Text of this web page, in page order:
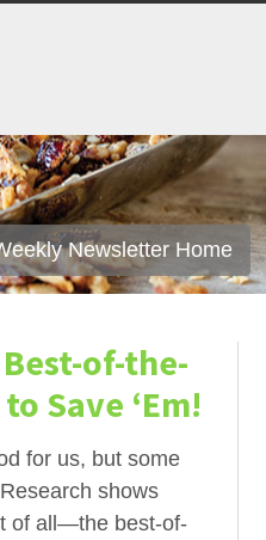
Newsletter Home
Best-of-the-
Save ‘Em!
for us, but some
shows
of all—the best-of-